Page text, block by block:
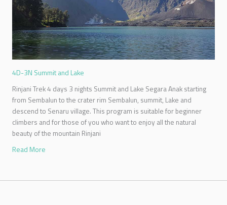
4D-3N Summit and Lake
Rinjani Trek 4 days 3 nights Summit and Lake Segara Anak starting
from Sembalun to the crater rim Sembalun, summit, Lake and
descend to Senaru village. This program is suitable for beginner
climbers and for those of you who want to enjoy all the natural
beauty of the mountain Rinjani
Read More